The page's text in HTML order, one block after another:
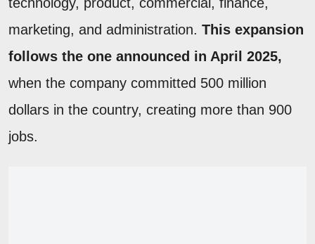
marketing, and administration. This expansion
follows the one announced in April 2025,
when the company committed 500 million
dollars in the country, creating more than 900
jobs.